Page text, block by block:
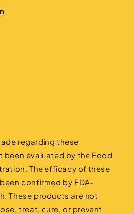
regarding these
been evaluated by the Food
The efficacy of these
confirmed by FDA-
These products are not
treat, cure, or prevent